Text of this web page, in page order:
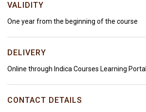
VALIDITY
One year from the beginning of the course
DELIVERY
Online through Indica Courses Learning Portal
CONTACT DETAILS